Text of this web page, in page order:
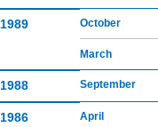
1989 October
March
1988 September
1986 April